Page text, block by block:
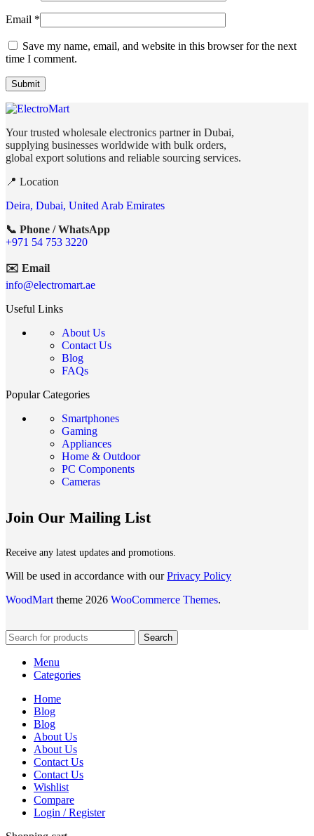
Email *
Save my name, email, and website in this browser for the next
time I comment.
Your trusted wholesale electronics partner in Dubai,
supplying businesses worldwide with bulk orders,
global export solutions and reliable sourcing services.
📍 Location
Deira, Dubai, United Arab Emirates
📞 Phone / WhatsApp
+971 54 753 3220
✉️ Email
info@electromart.ae
Useful Links
About Us
Contact Us
Blog
FAQs
Popular Categories
Smartphones
Gaming
Appliances
Home & Outdoor
PC Components
Cameras
Join Our Mailing List
Receive any latest updates and promotions.
Will be used in accordance with ourPrivacy Policy
WoodMart theme 2026 WooCommerce Themes.
Search
Menu
Categories
Home
Blog
Blog
About Us
About Us
Contact Us
Contact Us
Wishlist
Compare
Login / Register